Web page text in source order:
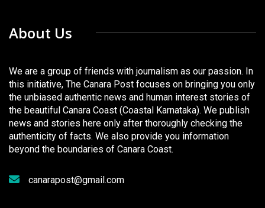
About Us
We are a group of friends with journalism as our passion. In
this initiative, The Canara Post focuses on bringing you only
the unbiased authentic news and human interest stories of
the beautiful Canara Coast (Coastal Karnataka). We publish
news and stories here only after thoroughly checking the
authenticity of facts. We also provide you information
beyond the boundaries of Canara Coast.
canarapost@gmail.com